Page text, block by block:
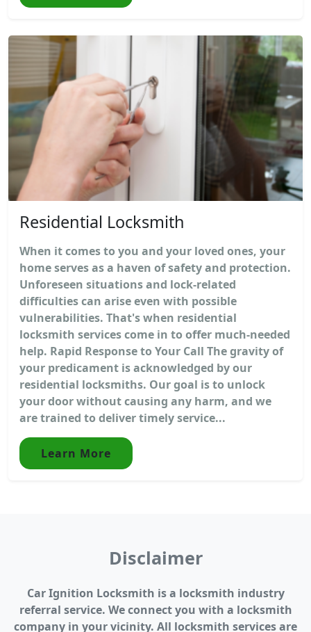
Residential Locksmith
When it comes to you and your loved ones, your
home serves as a haven of safety and protection.
Unforeseen situations and lock-related
difficulties can arise even with possible
vulnerabilities. That's when residential
locksmith services come in to offer much-needed
help. Rapid Response to Your Call The gravity of
your predicament is acknowledged by our
residential locksmiths. Our goal is to unlock
your door without causing any harm, and we
are trained to deliver timely service...
Learn More
Disclaimer
Car Ignition Locksmith is a locksmith industry
referral service. We connect you with a locksmith
company in your vicinity. All locksmith services are